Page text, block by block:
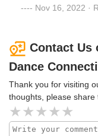
Nov 16, 2022 ·
Contact Us
Dance
Thank you for visiting
thoughts, please